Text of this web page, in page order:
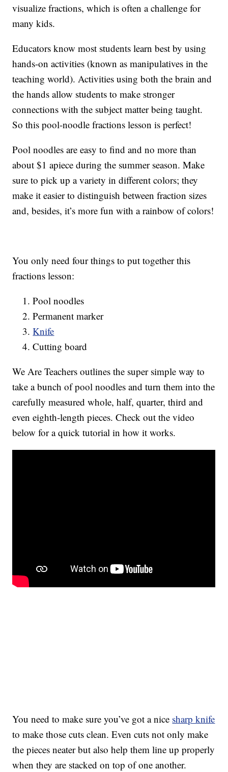
visualize fractions, which is often a challenge for
many kids.
Educators know most students learn best by using
hands-on activities (known as manipulatives in the
teaching world). Activities using both the brain and
the hands allow students to make stronger
connections with the subject matter being taught.
So this pool-noodle fractions lesson is perfect!
Pool noodles are easy to find and no more than
about $1 apiece during the summer season. Make
sure to pick up a variety in different colors; they
make it easier to distinguish between fraction sizes
and, besides, it’s more fun with a rainbow of colors!
You only need four things to put together this
fractions lesson:
Pool noodles
Permanent marker
Knife
Cutting board
We Are Teachers outlines the super simple way to
take a bunch of pool noodles and turn them into the
carefully measured whole, half, quarter, third and
even eighth-length pieces. Check out the video
below for a quick tutorial in how it works.
You need to make sure you’ve got a nice sharp knife
to make those cuts clean. Even cuts not only make
the pieces neater but also help them line up properly
when they are stacked on top of one another.